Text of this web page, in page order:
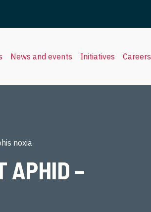
News and events Initiatives Careers
noxia
APHID –